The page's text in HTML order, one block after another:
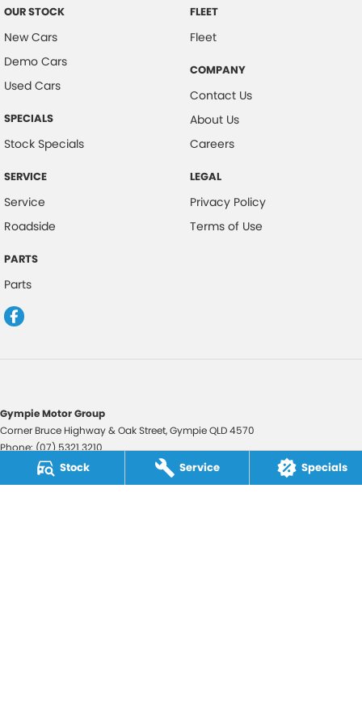
Stock Service Specials
OUR STOCK
New Cars
Demo Cars
Used Cars
SPECIALS
Stock Specials
SERVICE
Service
Roadside
PARTS
Parts
FLEET
Fleet
COMPANY
Contact Us
About Us
Careers
LEGAL
Privacy Policy
Terms of Use
Gympie Motor Group
Corner Bruce Highway & Oak Street,GympieQLD4570
Phone:(07) 5321 3210
2607534